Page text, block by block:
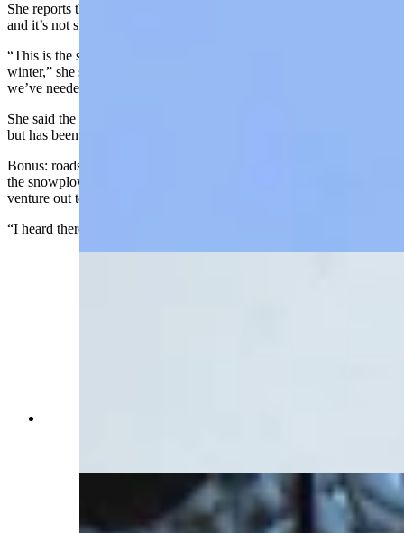
She reports the community has received more than two feet of snow
and it’s not stopping any time soon.
“This is the snow and the weather we’ve been praying for all
winter,” she said. “It’s good wet, spring weather snow. Just what
we’ve needed.”
She said the power was out in Centennial for only about 20 minutes
but has been on for the rest of the day.
Bonus: roads are open in Centennial, despite the snow. Depew said
the snowplow has been through but cautioned those who might
venture out to utilize “smart winter driving skills.”
“I heard there were people who went off the roads,” she said.